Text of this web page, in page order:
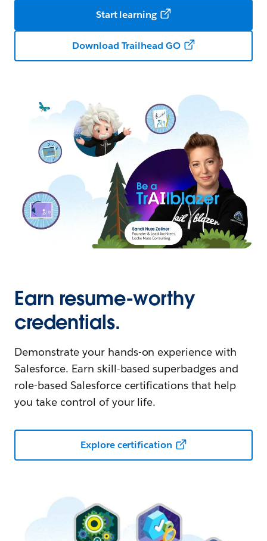
Start learning
Download Trailhead GO
Earn resume-worthy
credentials.
Demonstrate your hands-on experience with
Salesforce. Earn skill-based superbadges and
role-based Salesforce certifications that help
you take control of your life.
Explore certification